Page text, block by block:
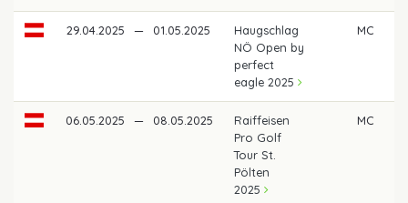
29.04.2025 — 01.05.2025
Haugschlag
NÖ Open by
perfect
eagle 2025
MC
06.05.2025 — 08.05.2025
Raiffeisen
Pro Golf
Tour St.
Pölten
2025
MC